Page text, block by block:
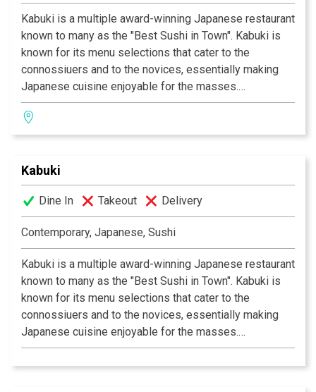
Kabuki is a multiple award-winning Japanese restaurant
known to many as the "Best Sushi in Town". Kabuki is
known for its menu selections that cater to the
connossiuers and to the novices, essentially making
Japanese cuisine enjoyable for the masses.
Experience their signature appetizers, salads and
gourmet dishes created by Executive Chef Masa
Kurihara. Go wild with the vast selections of sushi and
of your choice. The decor at each Kabuki is unique; a
fusion of traditional Japanese and contemporary
design. Great food, a comfortable ambience and great
service is what Kabuki does best.Kabuki operates 11
restaurants throughout Southern California.
Kabuki
Dine In Takeout Delivery
Contemporary, Japanese, Sushi
Kabuki is a multiple award-winning Japanese restaurant
known to many as the "Best Sushi in Town". Kabuki is
known for its menu selections that cater to the
connossiuers and to the novices, essentially making
Japanese cuisine enjoyable for the masses.
Experience their signature appetizers, salads and
gourmet dishes created by Executive Chef Masa